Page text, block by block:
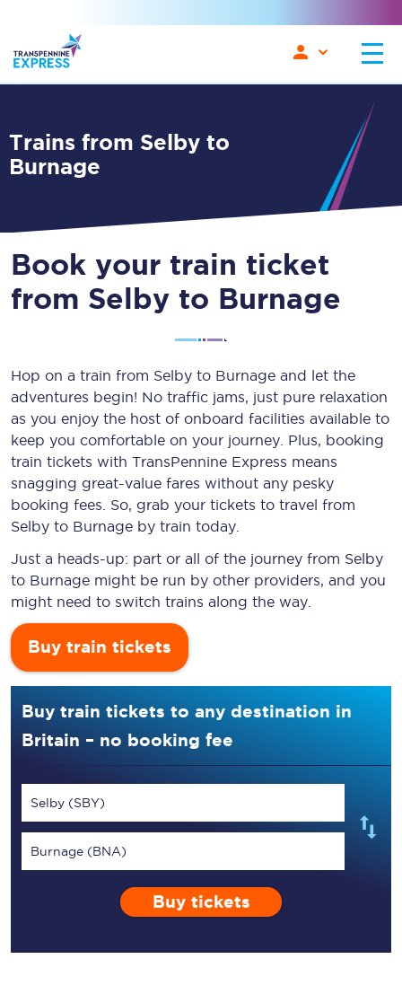
Trains from Selby to
Burnage
Book your train ticket
from Selby to Burnage
Hop on a train from Selby to Burnage and let the
adventures begin! No traffic jams, just pure relaxation
as you enjoy the host of onboard facilities available to
keep you comfortable on your journey. Plus, booking
train tickets with TransPennine Express means
snagging great-value fares without any pesky
booking fees. So, grab your tickets to travel from
Selby to Burnage by train today.
Just a heads-up: part or all of the journey from Selby
to Burnage might be run by other providers, and you
might need to switch trains along the way.
Buy train tickets
Buy train tickets to any destination in
Britain – no booking fee
Selby (SBY)
Burnage (BNA)
Buy tickets